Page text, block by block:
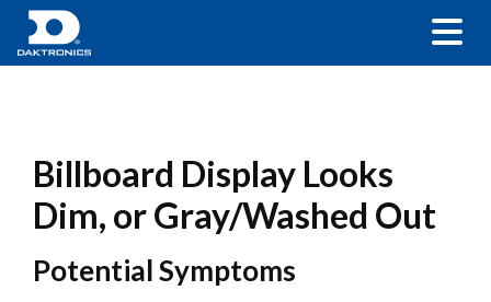
Billboard Display Looks
Dim, or Gray/Washed Out
Potential Symptoms